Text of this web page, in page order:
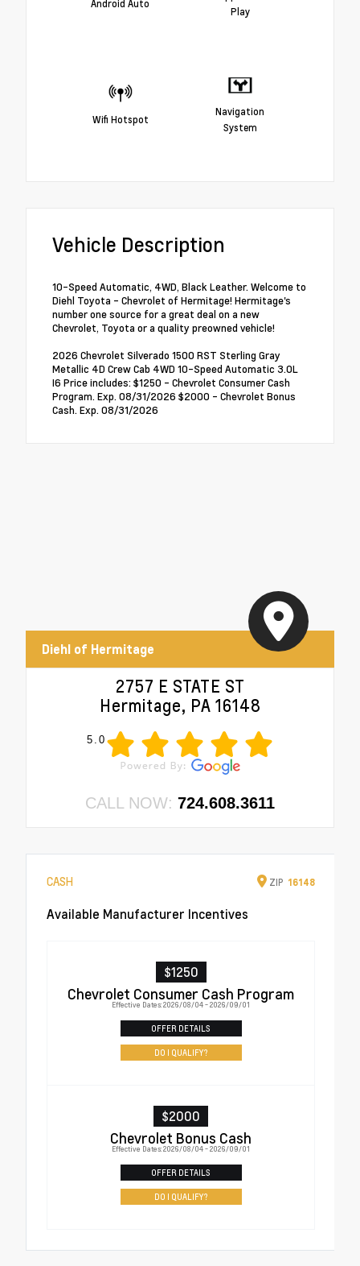
Android Auto
Play
Wifi Hotspot
Navigation
System
Vehicle Description
10-Speed Automatic, 4WD, Black Leather. Welcome to
Diehl Toyota - Chevrolet of Hermitage! Hermitage's
number one source for a great deal on a new
Chevrolet, Toyota or a quality preowned vehicle!
2026 Chevrolet Silverado 1500 RST Sterling Gray
Metallic 4D Crew Cab 4WD 10-Speed Automatic 3.0L
I6 Price includes: $1250 - Chevrolet Consumer Cash
Program. Exp. 08/31/2026 $2000 - Chevrolet Bonus
Cash. Exp. 08/31/2026
Diehl of Hermitage
2757 E STATE ST
Hermitage, PA 16148
5.0
CALL NOW: 724.608.3611
CASH ZIP 16148
Available Manufacturer Incentives
$1250
Chevrolet Consumer Cash Program
Effective Dates: 2026/08/04 - 2026/09/01
OFFER DETAILS
DO I QUALIFY?
$2000
Chevrolet Bonus Cash
Effective Dates: 2026/08/04 - 2026/09/01
OFFER DETAILS
DO I QUALIFY?